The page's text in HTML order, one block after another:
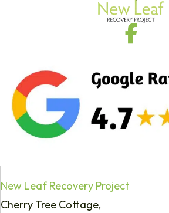
New Leaf Recovery Project
Cherry Tree Cottage,